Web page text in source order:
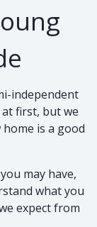
independent
first, but we
is a good
may have,
what you
expect from